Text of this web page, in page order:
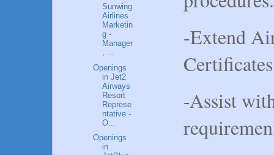
-Extend
-Assist
Sunwing
Airlines
Marketin
g -
Manager
Openings
in Jet2
Airways
Resort
Represe
ntative -
O...
Openings
in